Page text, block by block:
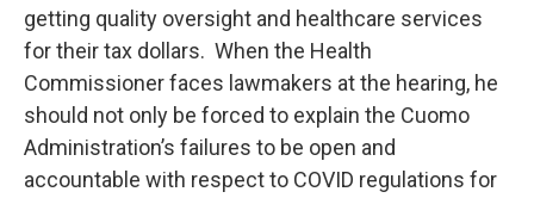
getting quality oversight and healthcare services
for their tax dollars. When the Health
Commissioner faces lawmakers at the hearing, he
should not only be forced to explain the Cuomo
Administration’s failures to be open and
accountable with respect to COVID regulations for